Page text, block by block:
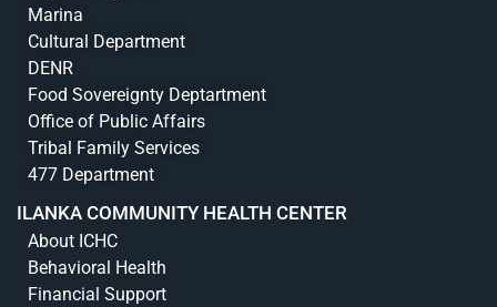
Marina
Cultural Department
DENR
Food Sovereignty Deptartment
Office of Public Affairs
Tribal Family Services
477 Department
ILANKA COMMUNITY HEALTH CENTER
About ICHC
Behavioral Health
Financial Support